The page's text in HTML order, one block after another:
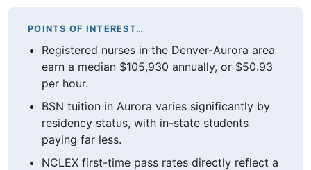
POINTS OF INTEREST…
Registered nurses in the Denver-Aurora area
earn a median $105,930 annually, or $50.93
per hour.
BSN tuition in Aurora varies significantly by
residency status, with in-state students
paying far less.
NCLEX first-time pass rates directly reflect a